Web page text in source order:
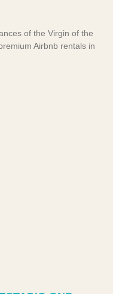
of the Virgin of the
Airbnb rentals in